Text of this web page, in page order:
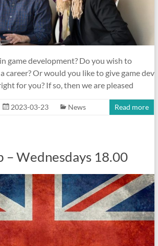
game development? Do you wish to
career? Or would you like to give game dev
for you? If so, then we are pleased
2023-03-23 News Read more
– Wednesdays 18.00